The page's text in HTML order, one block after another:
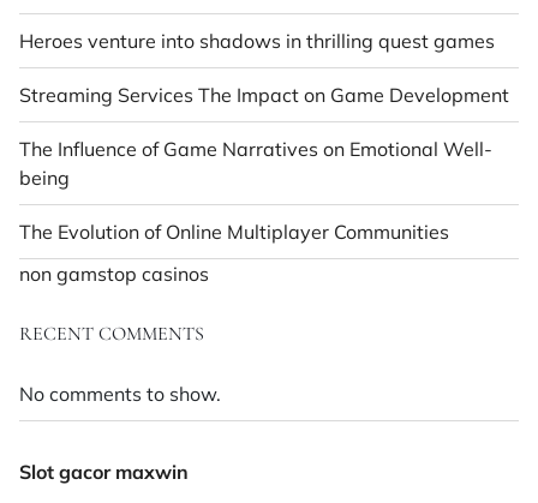
Heroes venture into shadows in thrilling quest games
Streaming Services The Impact on Game Development
The Influence of Game Narratives on Emotional Well-
being
The Evolution of Online Multiplayer Communities
non gamstop casinos
RECENT COMMENTS
No comments to show.
Slot gacor maxwin